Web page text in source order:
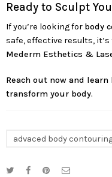
Ready to Sculpt
If you’re looking for body
safe, effective results,
Mederm Esthetics &
Reach out now and
transform your body.
advaced body